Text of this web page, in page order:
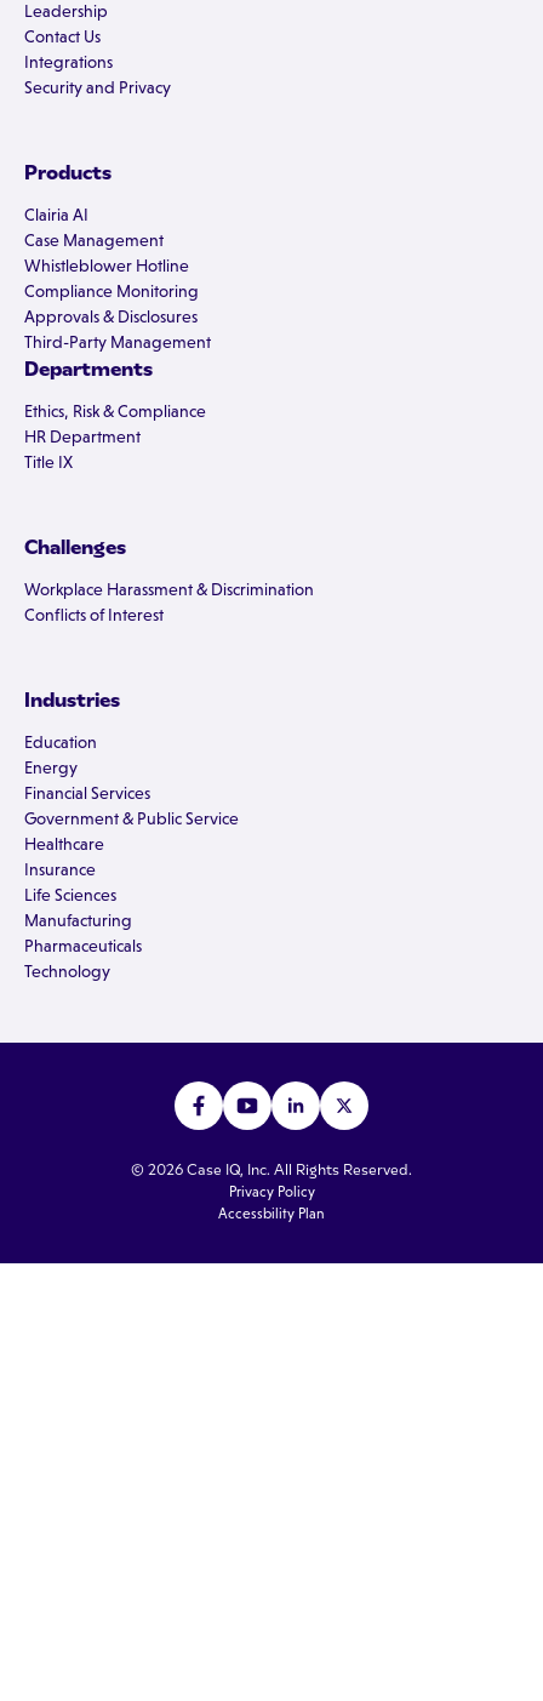
Leadership
Contact Us
Integrations
Security and Privacy
Products
Clairia AI
Case Management
Whistleblower Hotline
Compliance Monitoring
Approvals & Disclosures
Third-Party Management
Departments
Ethics, Risk & Compliance
HR Department
Title IX
Challenges
Workplace Harassment & Discrimination
Conflicts of Interest
Industries
Education
Energy
Financial Services
Government & Public Service
Healthcare
Insurance
Life Sciences
Manufacturing
Pharmaceuticals
Technology
© 2026 Case IQ, Inc. All Rights Reserved.
Privacy Policy
Accessbility Plan